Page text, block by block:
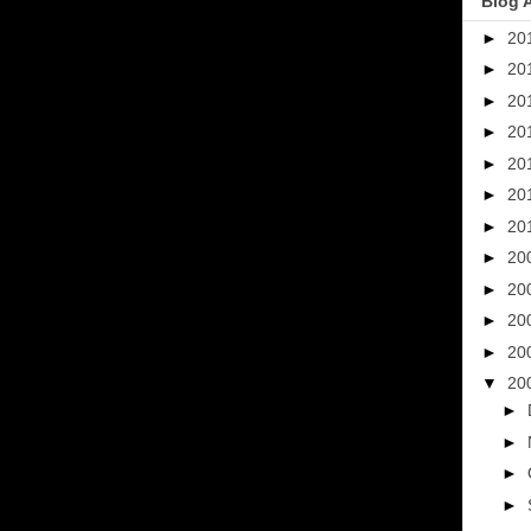
►
►
►
►
►
►
►
►
►
►
►
▼
►
►
►
►